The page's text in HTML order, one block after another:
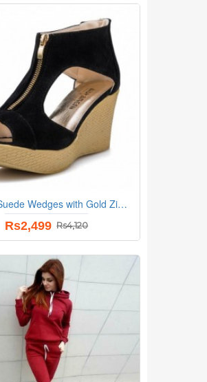
Modern Suede Wedges with Gold Zip Detail and Espadrille Black Heel
Rs2,499 Rs4,120